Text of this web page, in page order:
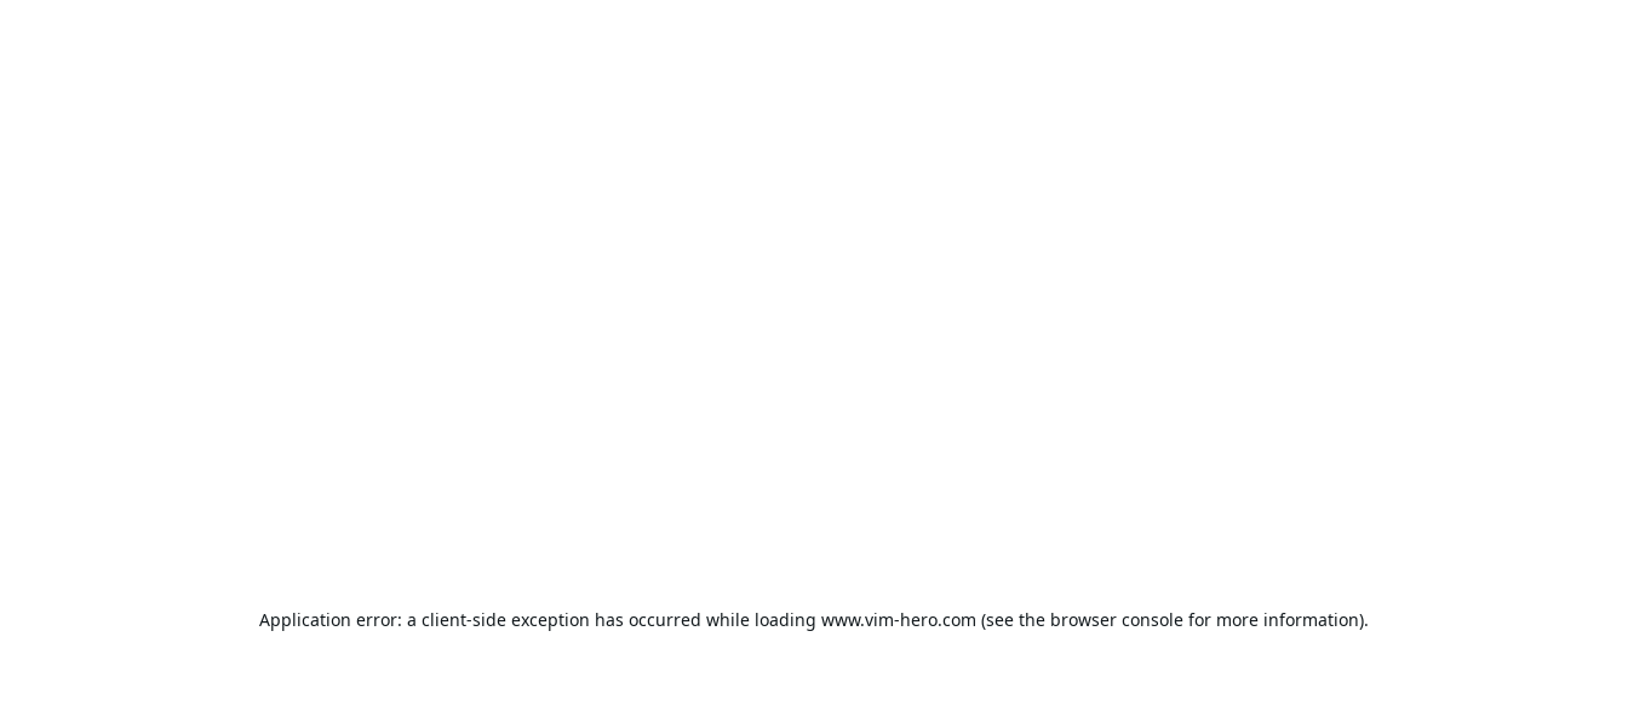
Application error: a client-side exception has occurred while loading www.vim-hero.com (see the browser console for more information).